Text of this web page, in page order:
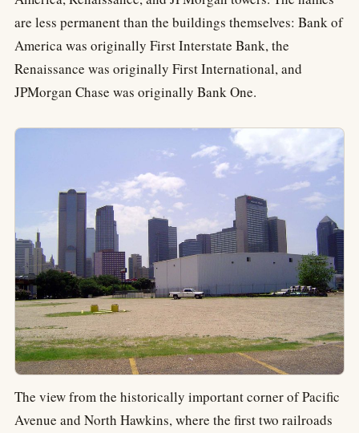
are less permanent than the buildings themselves: Bank of
America was originally First Interstate Bank, the
Renaissance was originally First International, and
JPMorgan Chase was originally Bank One.
The view from the historically important corner of Pacific
Avenue and North Hawkins, where the first two railroads